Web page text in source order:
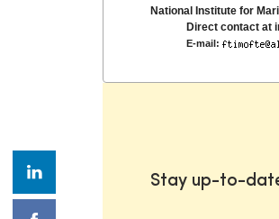
National Institute for
Direct contact at
E-mail:
Stay up-to-